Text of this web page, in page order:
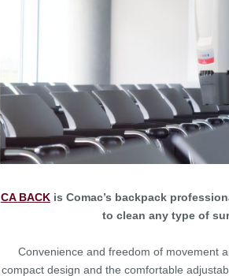
CA BACKis Comac’s backpack
to clean any type of
Convenience and freedom of movement
compact design and the comfortable